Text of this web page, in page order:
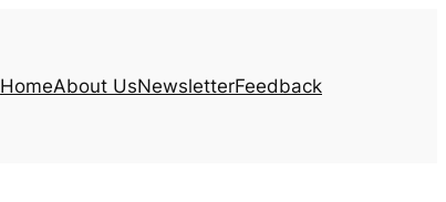
HomeAbout UsNewsletterFeedback